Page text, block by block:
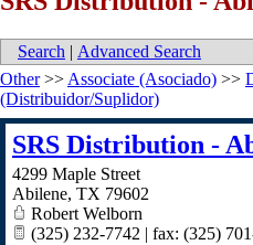
Search | Advanced Search
Other>> Associate (Asociado) >>
(Distribuidor/Suplidor)
SRS Distribution -
4299 Maple Street
Abilene, TX 79602
Robert Welborn
(325) 232-7742 | fax: (325)